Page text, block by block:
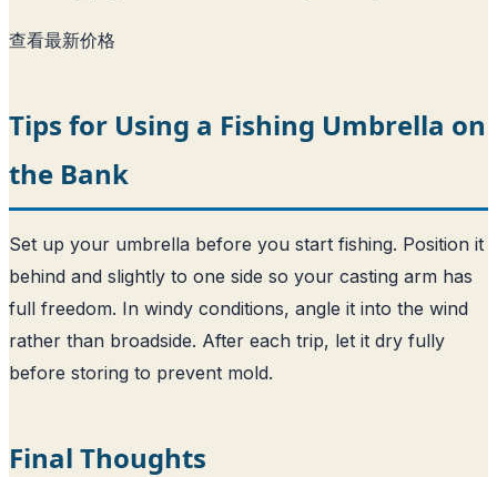
查看最新价格
Tips for Using a Fishing Umbrella on
the Bank
Set up your umbrella before you start fishing. Position it
behind and slightly to one side so your casting arm has
full freedom. In windy conditions, angle it into the wind
rather than broadside. After each trip, let it dry fully
before storing to prevent mold.
Final Thoughts